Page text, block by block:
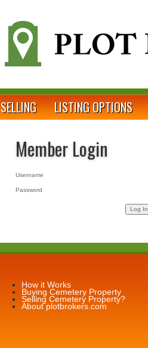
SELLING LISTING OPTIONS
Member Login
Username
Password
How it Works
Buying Cemetery Property
Selling Cemetery Property?
About plotbrokers.com